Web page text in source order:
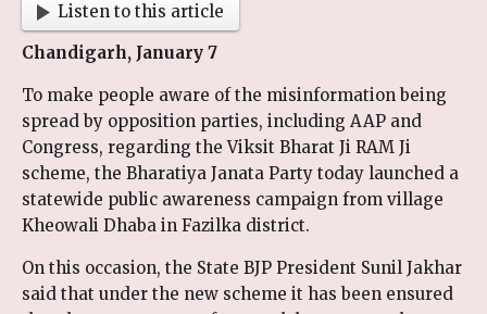
Listen to this article
Chandigarh, January 7
To make people aware of the misinformation being
spread by opposition parties, including AAP and
Congress, regarding the Viksit Bharat Ji RAM Ji
scheme, the Bharatiya Janata Party today launched a
statewide public awareness campaign from village
Kheowali Dhaba in Fazilka district.
On this occasion, the State BJP President Sunil Jakhar
said that under the new scheme it has been ensured